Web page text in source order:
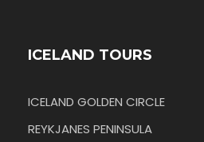
ICELAND TOURS
ICELAND GOLDEN CIRCLE
REYKJANES PENINSULA